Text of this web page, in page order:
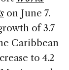
on June 7.
of 3.7
Caribbean
to 4.2